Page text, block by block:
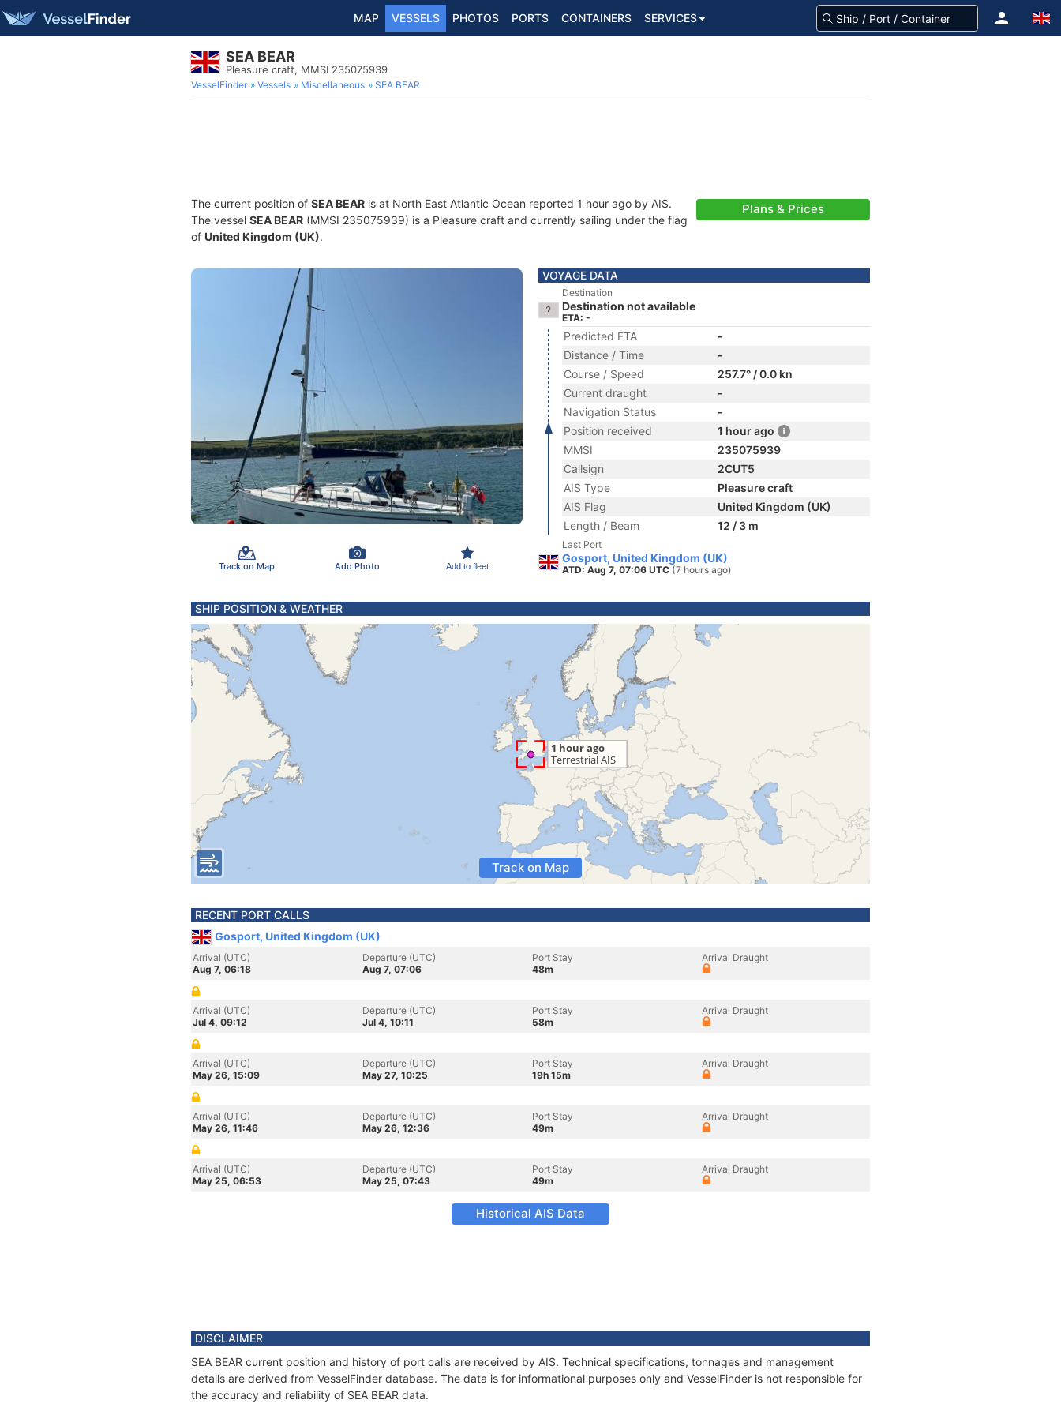
MAP VESSELS PHOTOS PORTS CONTAINERS SERVICES
SEA BEAR
Pleasure craft, MMSI 235075939
VesselFinder Vessels Miscellaneous SEA BEAR
The current position of SEA BEAR is at North East Atlantic Ocean reported 1 hour ago by AIS.
The vessel SEA BEAR (MMSI 235075939) is a Pleasure craft and currently sailing under the flag
of United Kingdom (UK).
Plans & Prices
Track on Map Add Photo Add to fleet
VOYAGE DATA
Destination
Destination not available
ETA: -
Predicted ETA
-
Distance / Time
-
Course / Speed
257.7° / 0.0 kn
Current draught
-
Navigation Status
-
Position received
1 hour ago
MMSI
235075939
Callsign
2CUT5
AIS Type
Pleasure craft
AIS Flag
United Kingdom (UK)
Length / Beam
12 / 3 m
Last Port
Gosport, United Kingdom (UK)
ATD: Aug 7, 07:06 UTC (7 hours ago)
SHIP POSITION & WEATHER
Track on Map
RECENT PORT CALLS
Gosport, United Kingdom (UK)
Arrival (UTC)
Aug 7, 06:18
Departure (UTC)
Aug 7, 07:06
Port Stay
48m
Arrival Draught
Arrival (UTC)
Jul 4, 09:12
Departure (UTC)
Jul 4, 10:11
Port Stay
58m
Arrival Draught
Arrival (UTC)
May 26, 15:09
Departure (UTC)
May 27, 10:25
Port Stay
19h 15m
Arrival Draught
Arrival (UTC)
May 26, 11:46
Departure (UTC)
May 26, 12:36
Port Stay
49m
Arrival Draught
Arrival (UTC)
May 25, 06:53
Departure (UTC)
May 25, 07:43
Port Stay
49m
Arrival Draught
Historical AIS Data
DISCLAIMER
SEA BEAR current position and history of port calls are received by AIS. Technical specifications, tonnages and management
details are derived from VesselFinder database. The data is for informational purposes only and VesselFinder is not responsible for
the accuracy and reliability of SEA BEAR data.